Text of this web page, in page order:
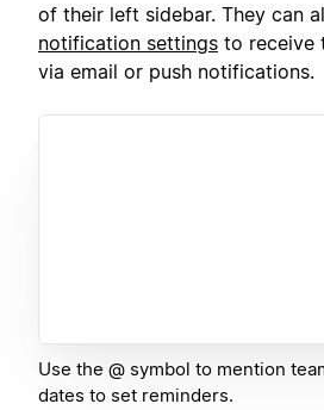
of their left sidebar. They can
notification settings to receive
via email or push notifications.
Use the @ symbol to mention
dates to set reminders.